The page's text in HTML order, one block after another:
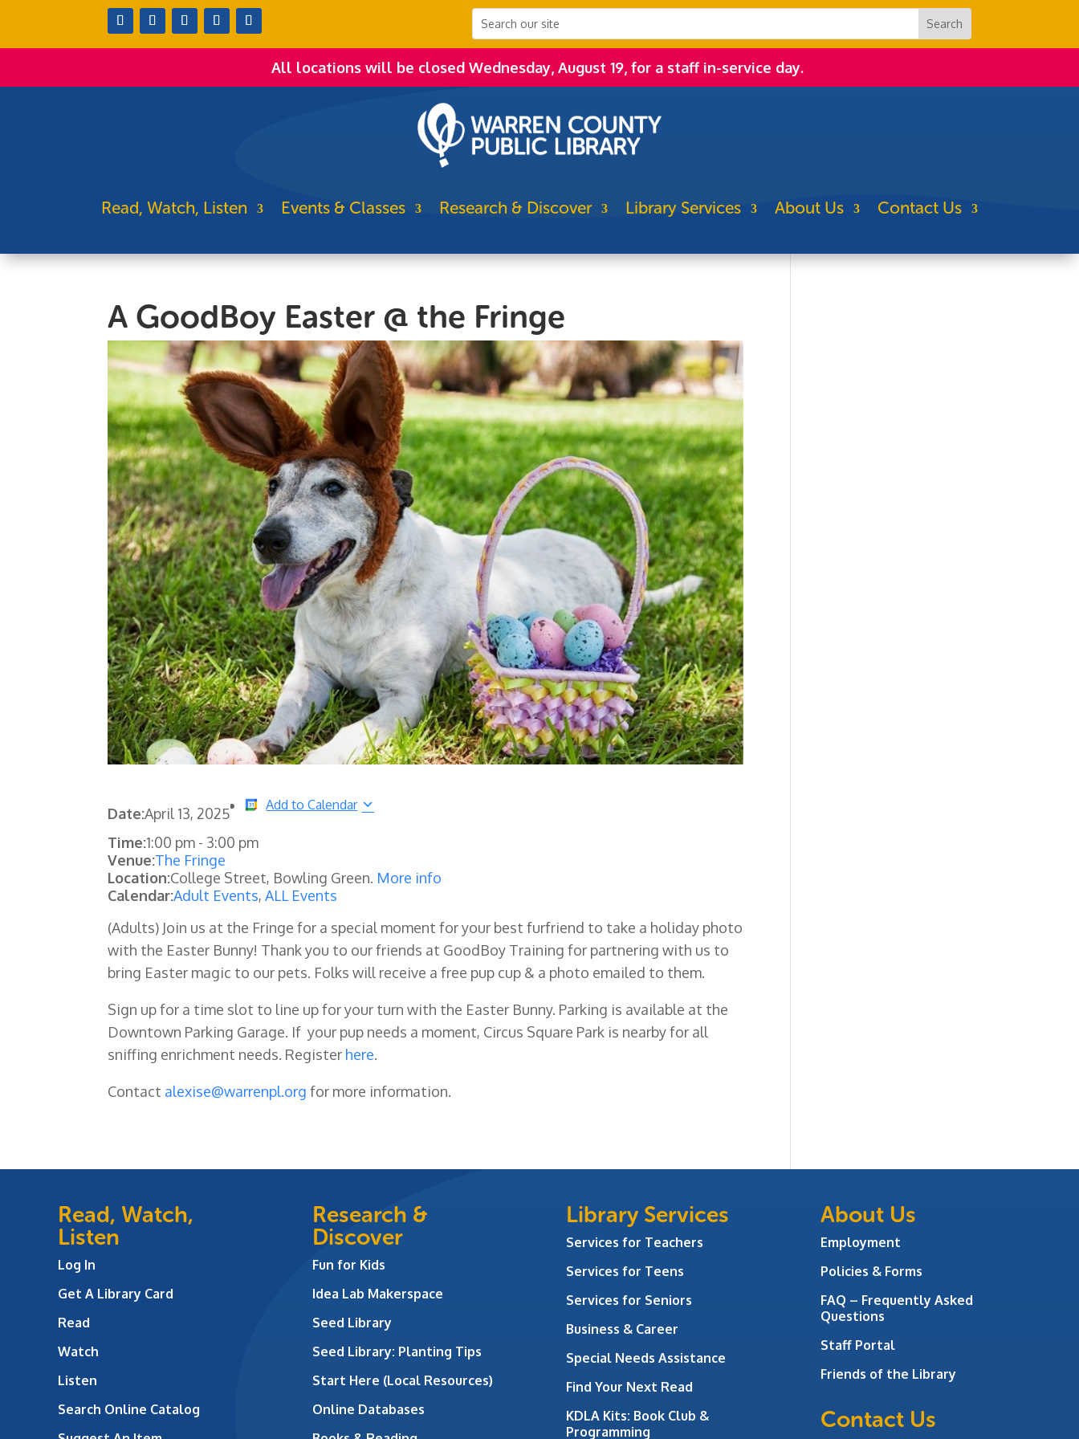
All locations will be closed Wednesday, August 19, for a staff in-service day.
Read, Watch, Listen Events & Classes Research & Discover Library Services About Us Contact Us
A GoodBoy Easter @ the Fringe
Date:April 13, 2025
Add to Calendar
Time:1:00 pm - 3:00 pm
Venue:The Fringe
Location:College Street, Bowling Green. More info
Calendar:Adult Events,ALL Events
(Adults) Join us at the Fringe for a special moment for your best furfriend to take a holiday photo
with the Easter Bunny! Thank you to our friends at GoodBoy Training for partnering with us to
bring Easter magic to our pets. Folks will receive a free pup cup & a photo emailed to them.
Sign up for a time slot to line up for your turn with the Easter Bunny. Parking is available at the
Downtown Parking Garage. If your pup needs a moment, Circus Square Park is nearby for all
sniffing enrichment needs. Register here.
Contact alexise@warrenpl.org for more information.
Read, Watch,
Listen
Log In
Get A Library Card
Read
Watch
Listen
Search Online Catalog
Research &
Discover
Fun for Kids
Idea Lab Makerspace
Seed Library
Seed Library: Planting Tips
Start Here (Local Resources)
Online Databases
Library Services
Services for Teachers
Services for Teens
Services for Seniors
Business & Career
Special Needs Assistance
Find Your Next Read
KDLA Kits: Book Club &
Programming
About Us
Employment
Policies & Forms
FAQ – Frequently Asked
Questions
Staff Portal
Friends of the Library
Contact Us